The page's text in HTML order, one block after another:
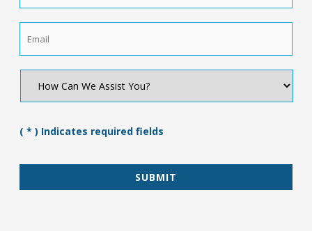
How
We
You?
( * ) Indicates required fields